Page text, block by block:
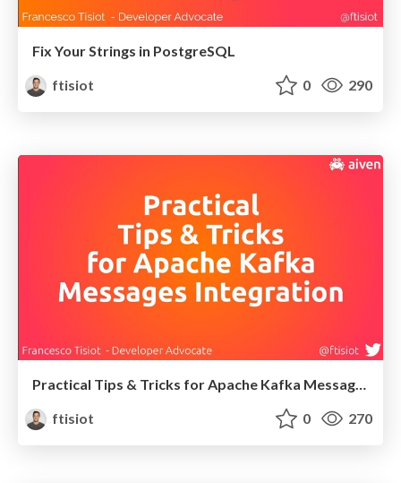
Fix Your Strings in PostgreSQL
ftisiot
0 290
Practical Tips & Tricks for Apache Kafka Messages Integration
ftisiot
0 270